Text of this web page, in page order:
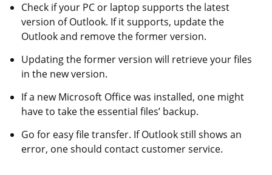
Check if your PC or laptop supports the latest
version of Outlook. If it supports, update the
Outlook and remove the former version.
Updating the former version will retrieve your files
in the new version.
If a new Microsoft Office was installed, one might
have to take the essential files’ backup.
Go for easy file transfer. If Outlook still shows an
error, one should contact customer service.